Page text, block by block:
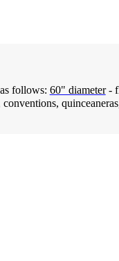
follows: 60" diameter-